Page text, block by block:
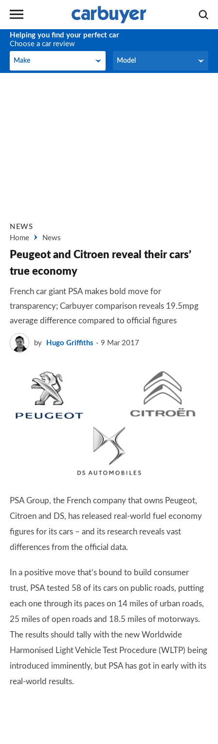
Helping you find your perfect car
Choose a car review
Make
Make Model
Model
NEWS
Home
News
Peugeot and Citroen reveal their cars’
true economy
French car giant PSA makes bold move for
transparency; Carbuyer comparison reveals 19.5mpg
average difference compared to official figures
by Hugo Griffiths 9 Mar 2017
PSA Group, the French company that owns Peugeot,
Citroen and DS, has released real-world fuel economy
figures for its cars – and its research reveals vast
differences from the official data.
In a positive move that’s bound to build consumer
trust, PSA tested 58 of its cars on public roads, putting
each one through its paces on 14 miles of urban roads,
25 miles of open roads and 18.5 miles of motorways.
The results should tally with the new Worldwide
Harmonised Light Vehicle Test Procedure (WLTP) being
introduced imminently, but PSA has got in early with its
real-world results.